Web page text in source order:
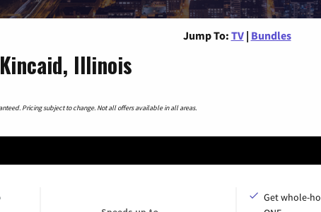
Jump To: TV | Bundles
Illinois
Pricing subject to change. Not all offers available in all areas.
Get whole-